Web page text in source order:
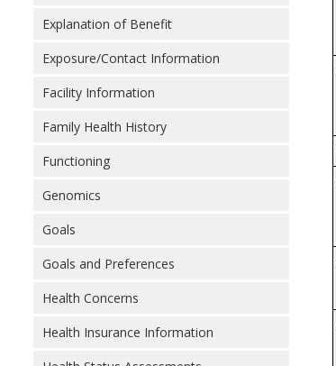
Explanation of Benefit
Exposure/Contact Information
Facility Information
Family Health History
Functioning
Genomics
Goals
Goals and Preferences
Health Concerns
Health Insurance Information